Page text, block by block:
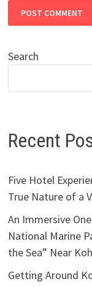
Search
Recent
Five Hotel
True Nature of a
An Immersive
National Marine
the Sea” Near
Getting Around